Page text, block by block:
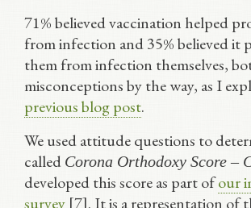
71% believed vaccination helped
from infection and 35% believed it
them from infection themselves,
misconceptions by the way, as I
previous blog post.
We used attitude questions to
called Corona Orthodoxy Score –
developed this score as part ofour
survey [7]. It is a representation of